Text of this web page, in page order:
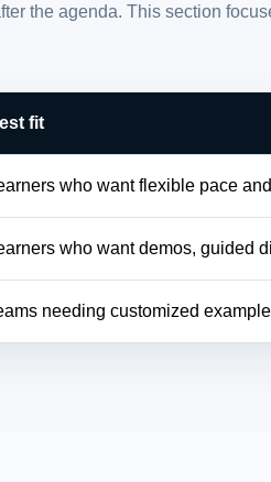
the agenda. This section
fit
who want flexible pace
who want demos, guided
needing customized